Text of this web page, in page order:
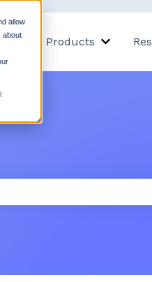
allow
about
Show submenu for Why
Products
Show